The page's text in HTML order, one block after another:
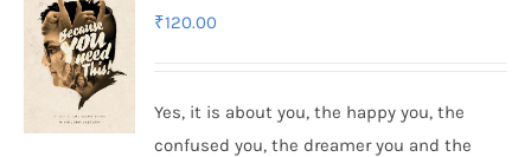
₹120.00
Yes, it is about you, the happy you, the
confused you, the dreamer you and the